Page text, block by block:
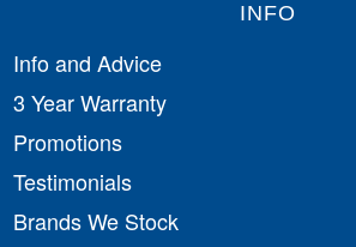
INFO
Info and Advice
3 Year Warranty
Promotions
Testimonials
Brands We Stock